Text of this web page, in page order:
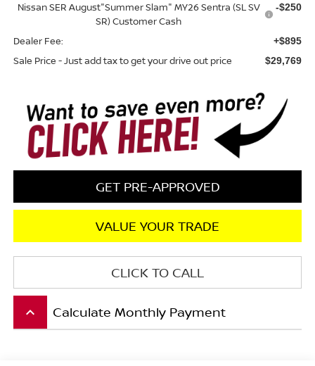
Nissan SER August"Summer Slam" MY26 Sentra (SL SV
SR) Customer Cash
-$250
Dealer Fee: +$895
Sale Price - Just add tax to get your drive out price $29,769
GET PRE-APPROVED
VALUE YOUR TRADE
CLICK TO CALL
keyboard_arrow_up Calculate Monthly Payment